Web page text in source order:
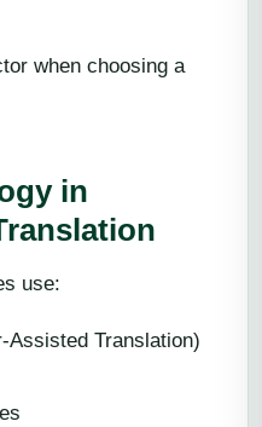
when choosing a
in
use:
Assisted Translation)